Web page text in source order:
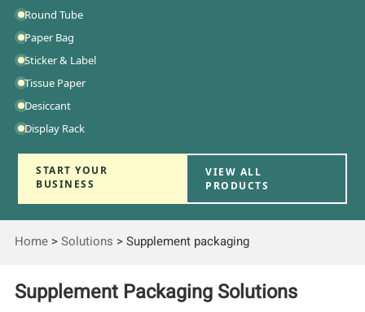
Round Tube
Paper Bag
Sticker & Label
Tissue Paper
Desiccant
Display Rack
START YOUR
BUSINESS
VIEW ALL
PRODUCTS
Home>Solutions >Supplement packaging
Supplement Packaging Solutions